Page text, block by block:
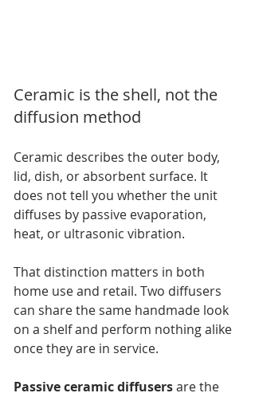
Ceramic is the shell, not the
diffusion method
Ceramic describes the outer body,
lid, dish, or absorbent surface. It
does not tell you whether the unit
diffuses by passive evaporation,
heat, or ultrasonic vibration.
That distinction matters in both
home use and retail. Two diffusers
can share the same handmade look
on a shelf and perform nothing alike
once they are in service.
Passive ceramic diffusers are the